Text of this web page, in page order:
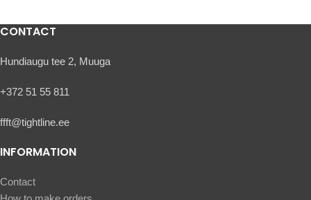
CONTACT
Hundiaugu tee 2, Muuga
+372 51 55 811
ffft@tightline.ee
INFORMATION
Contact